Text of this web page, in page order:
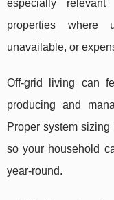
especially
properties where
unavailable, or
Off-grid living can
producing and
Proper system
so your household
year-round.